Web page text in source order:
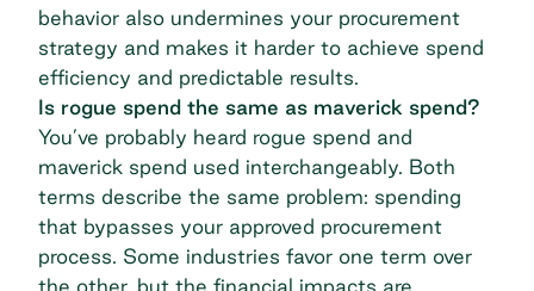
behavior also undermines your procurement
strategy and makes it harder to achieve spend
efficiency and predictable results.
Is rogue spend the same as maverick spend?
You’ve probably heard rogue spend and
maverick spend used interchangeably. Both
terms describe the same problem: spending
that bypasses your approved procurement
process. Some industries favor one term over
the other, but the financial impacts are